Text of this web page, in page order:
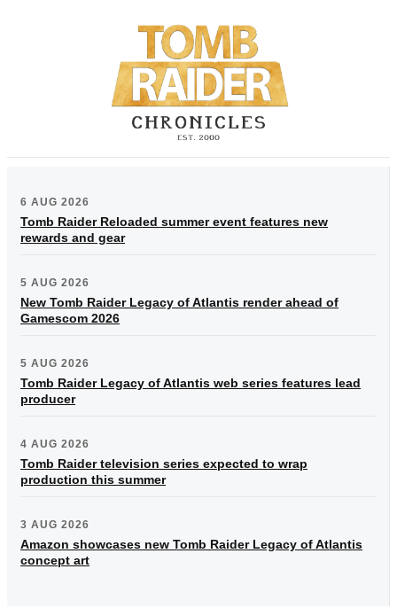
6 AUG 2026
Tomb Raider Reloaded summer event features new
rewards and gear
5 AUG 2026
New Tomb Raider Legacy of Atlantis render ahead of
Gamescom 2026
5 AUG 2026
Tomb Raider Legacy of Atlantis web series features lead
producer
4 AUG 2026
Tomb Raider television series expected to wrap
production this summer
3 AUG 2026
Amazon showcases new Tomb Raider Legacy of Atlantis
concept art